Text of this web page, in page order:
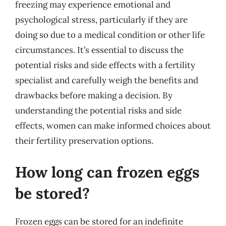
freezing may experience emotional and
psychological stress, particularly if they are
doing so due to a medical condition or other life
circumstances. It’s essential to discuss the
potential risks and side effects with a fertility
specialist and carefully weigh the benefits and
drawbacks before making a decision. By
understanding the potential risks and side
effects, women can make informed choices about
their fertility preservation options.
How long can frozen eggs
be stored?
Frozen eggs can be stored for an indefinite